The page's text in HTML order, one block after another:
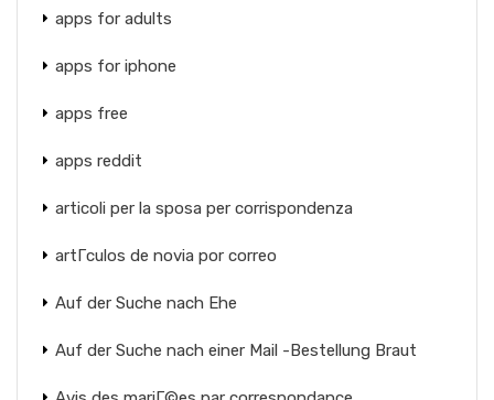
apps for adults
apps for iphone
apps free
apps reddit
articoli per la sposa per corrispondenza
artГ­culos de novia por correo
Auf der Suche nach Ehe
Auf der Suche nach einer Mail -Bestellung Braut